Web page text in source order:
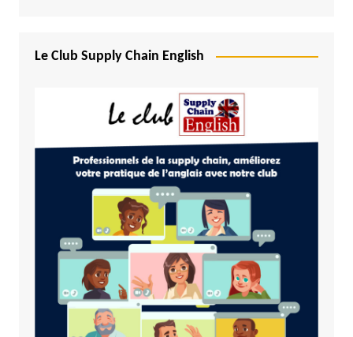
Le Club Supply Chain English